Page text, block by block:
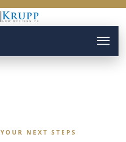
NEXT STEPS